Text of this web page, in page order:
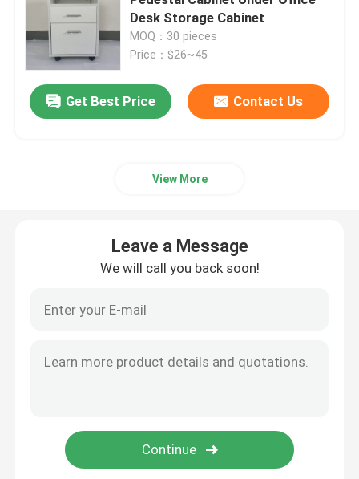
Executive Office Desks
Office Height Adjustable Desk
Office Wooden Filing Cabinets
Office Reception Desk
Desk Storage Cabinet
MOQ：30 pieces
Price：$26~45
Get Best Price Contact Us
View More
Leave a Message
We will call you back soon!